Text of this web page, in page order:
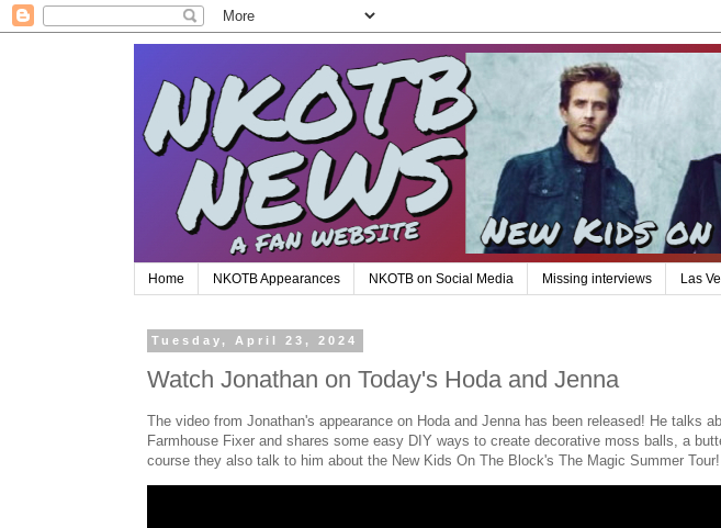
Home NKOTB Appearances NKOTB on Social Media Missing interviews Las
Tuesday, April 23, 2024
Watch Jonathan on Today's Hoda and Jenna
The video from Jonathan's appearance on Hoda and Jenna has been released! He talks
Farmhouse Fixer and shares some easy DIY ways to create decorative moss balls, a
course they also talk to him about the New Kids On The Block's The Magic Summer Tour!